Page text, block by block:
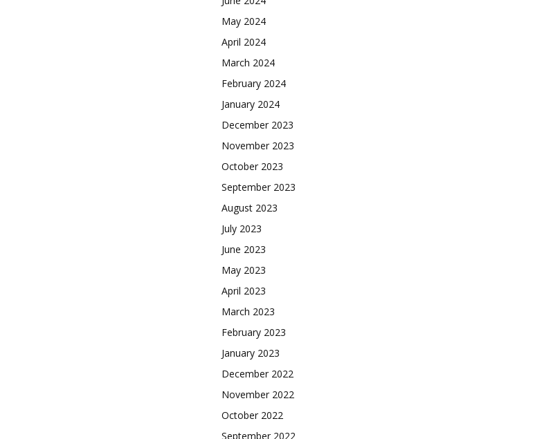
May 2024
April 2024
March 2024
February 2024
January 2024
December 2023
November 2023
October 2023
September 2023
August 2023
July 2023
June 2023
May 2023
April 2023
March 2023
February 2023
January 2023
December 2022
November 2022
October 2022
September 2022